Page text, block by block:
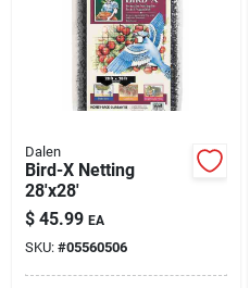
Dalen
Bird-X Netting
28'x28'
$ 45.99 EA
SKU: #05560506